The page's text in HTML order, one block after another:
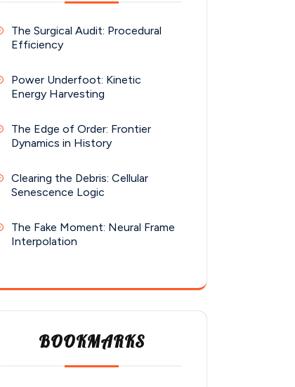
The Surgical Audit: Procedural
Efficiency
Power Underfoot: Kinetic
Energy Harvesting
The Edge of Order: Frontier
Dynamics in History
Clearing the Debris: Cellular
Senescence Logic
The Fake Moment: Neural Frame
Interpolation
BOOKMARKS